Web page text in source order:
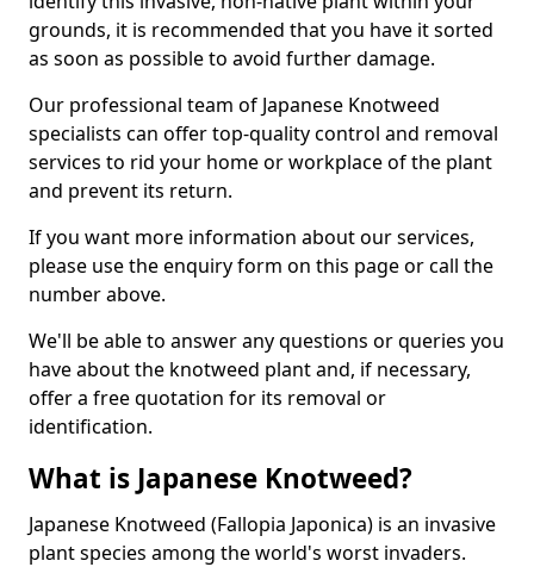
grounds, it is recommended that you have it sorted
as soon as possible to avoid further damage.
Our professional team of Japanese Knotweed
specialists can offer top-quality control and removal
services to rid your home or workplace of the plant
and prevent its return.
If you want more information about our services,
please use the enquiry form on this page or call the
number above.
We'll be able to answer any questions or queries you
have about the knotweed plant and, if necessary,
offer a free quotation for its removal or
identification.
What is Japanese Knotweed?
Japanese Knotweed (Fallopia Japonica) is an invasive
plant species among the world's worst invaders.